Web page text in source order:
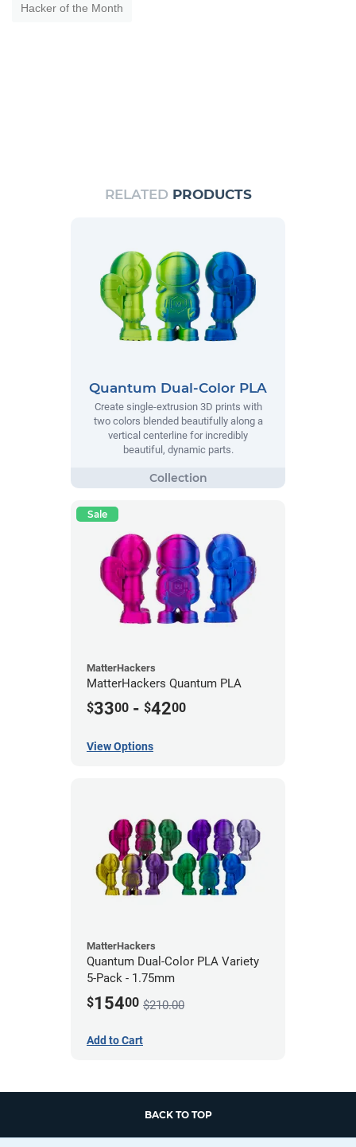
Hacker of the Month
RELATED PRODUCTS
Quantum Dual-Color PLA
Create single-extrusion 3D prints with
two colors blended beautifully along a
vertical centerline for incredibly
beautiful, dynamic parts.
Sale
MatterHackers
MatterHackers Quantum PLA
$3300 - $4200
View Options
MatterHackers
Quantum Dual-Color PLA Variety
5-Pack - 1.75mm
$15400 $210.00
Add to Cart
BACK TO TOP